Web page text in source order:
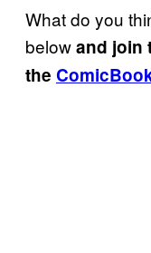
What do you
belowand join
the